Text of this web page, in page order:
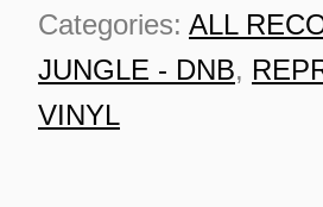
-
Pretty
Like
Categories: ALL
JUNGLE - DNB,
VINYL